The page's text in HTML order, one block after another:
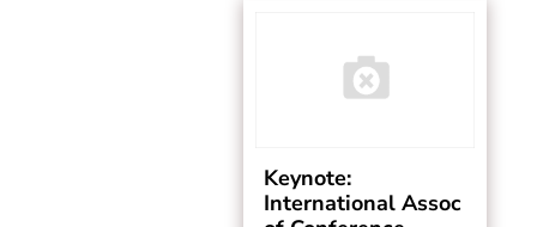
Keynote:
International Assoc